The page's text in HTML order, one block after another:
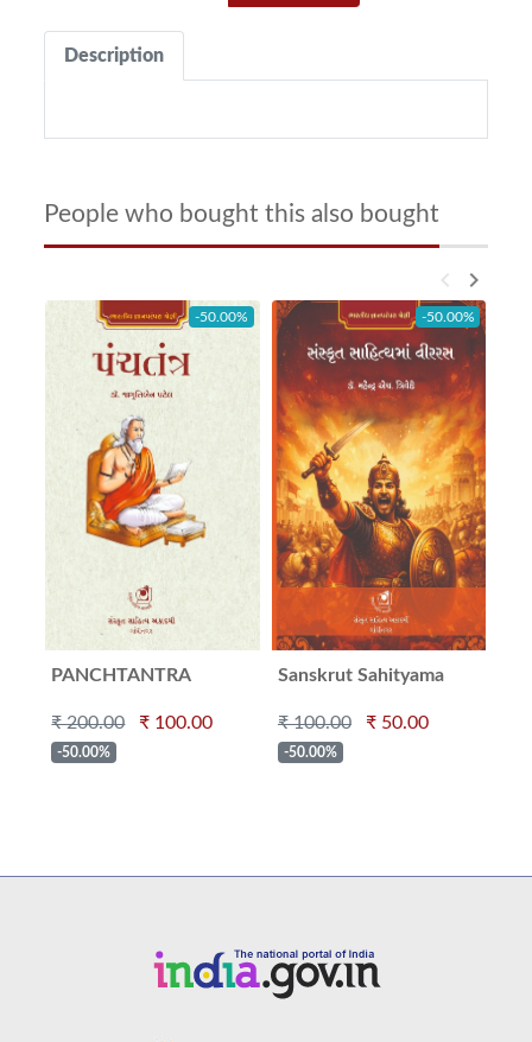
Description
People who bought this also bought
keyboard_arrow_left keyboard_arrow_right
PANCHTANTRA
₹ 200.00 ₹ 100.00
-50.00%
-50.00%
Sanskrut Sahityama
Veerrash
₹ 100.00 ₹ 50.00
-50.00%
-50.00%